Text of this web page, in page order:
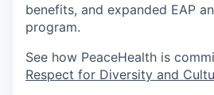
benefits, and expanded EAP
program.
See how PeaceHealth is
Respect for Diversity and